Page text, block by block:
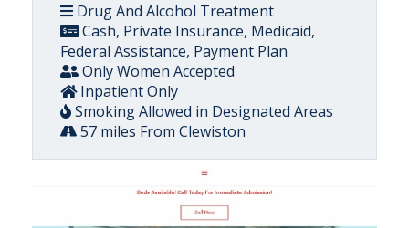
Drug And Alcohol Treatment
Cash, Private Insurance, Medicaid,
Federal Assistance, Payment Plan
Only Women Accepted
Inpatient Only
Smoking Allowed in Designated Areas
57 miles From Clewiston